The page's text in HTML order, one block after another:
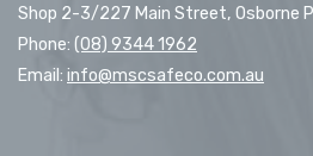
Shop 2-3/227 Main Street, Osborne
Phone: (08) 9344 1962
Email: info@mscsafeco.com.au